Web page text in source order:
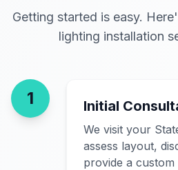
Getting started is easy.
lighting installation
1 Initial
We visit your
assess layout,
provide a custom